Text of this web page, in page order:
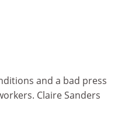
and a bad press
Claire Sanders